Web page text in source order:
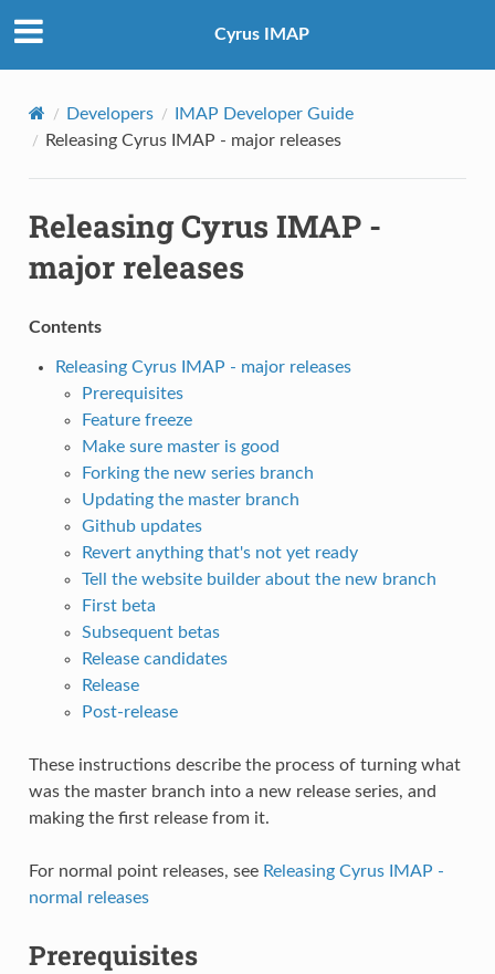
Cyrus IMAP
Developers
IMAP Developer Guide
Releasing Cyrus IMAP - major releases
Releasing Cyrus IMAP -
major releases
Contents
Releasing Cyrus IMAP - major releases
Prerequisites
Feature freeze
Make sure master is good
Forking the new series branch
Updating the master branch
Github updates
Revert anything that's not yet ready
Tell the website builder about the new branch
First beta
Subsequent betas
Release candidates
Release
Post-release
These instructions describe the process of turning what
was the master branch into a new release series, and
making the first release from it.
For normal point releases, see Releasing Cyrus IMAP -
normal releases
Prerequisites